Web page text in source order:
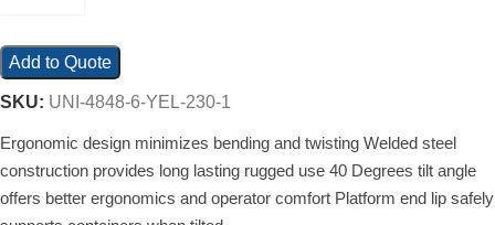
Add to Quote
SKU: UNI-4848-6-YEL-230-1
Ergonomic design minimizes bending and twisting Welded steel
construction provides long lasting rugged use 40 Degrees tilt angle
offers better ergonomics and operator comfort Platform end lip safely